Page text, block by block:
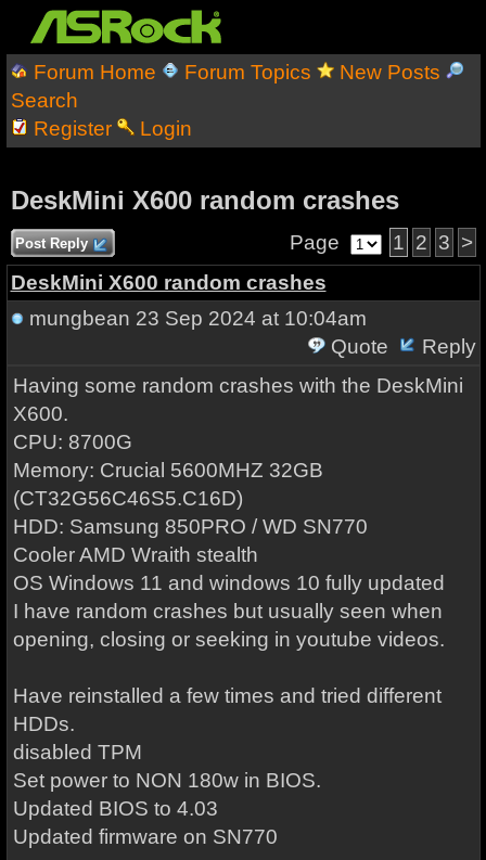
Forum Home Forum Topics
New Posts
Search
Register
Login
DeskMini X600 random crashes
Post Reply Page 1 2 3 >
DeskMini X600 random crashes
mungbean 23 Sep 2024 at 10:04am
Quote
Reply
Having some random crashes with the DeskMini
X600.
CPU: 8700G
Memory: Crucial 5600MHZ 32GB
(CT32G56C46S5.C16D)
HDD: Samsung 850PRO / WD SN770
Cooler AMD Wraith stealth
OS Windows 11 and windows 10 fully updated
I have random crashes but usually seen when
opening, closing or seeking in youtube videos.
Have reinstalled a few times and tried different
HDDs.
disabled TPM
Set power to NON 180w in BIOS.
Updated BIOS to 4.03
Updated firmware on SN770